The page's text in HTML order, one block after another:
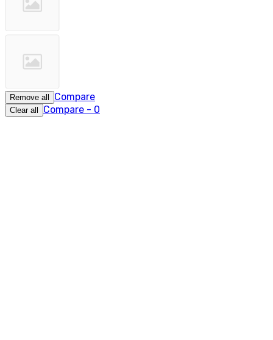
Remove all Compare
Clear all Compare - 0